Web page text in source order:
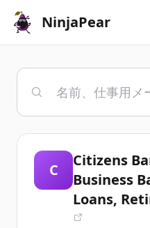
NinjaPear
C
Citizens
Business
Loans,